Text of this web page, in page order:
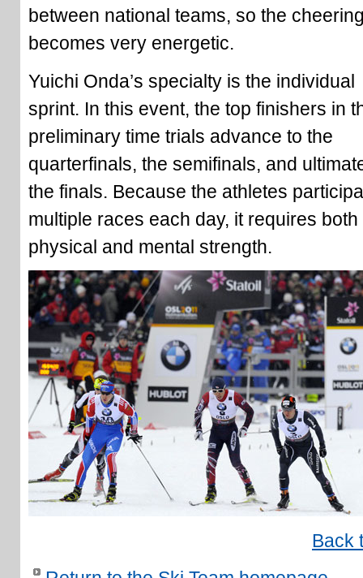
between national teams, so the
becomes very energetic.
Yuichi Onda’s specialty is the individual
sprint. In this event, the top finishers in
preliminary time trials advance to the
quarterfinals, the semifinals, and
the finals. Because the athletes
multiple races each day, it requires both
physical and mental strength.
Back